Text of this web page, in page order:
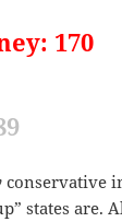
170
conservative
states are.